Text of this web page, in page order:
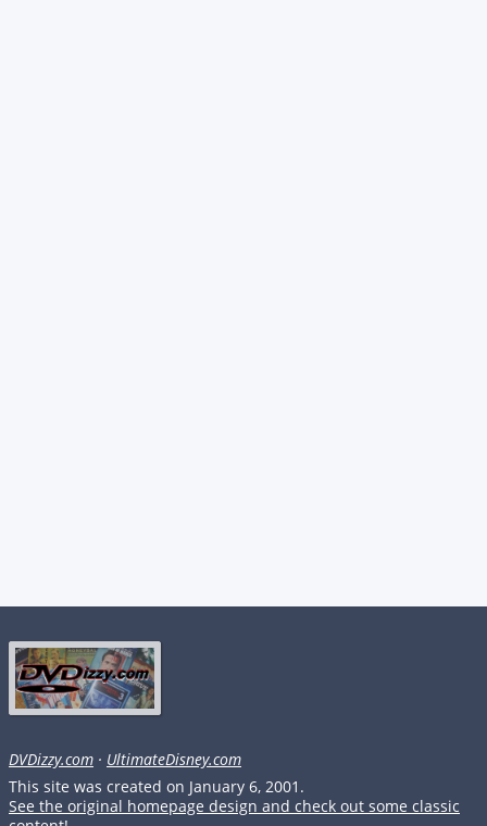
DVDizzy.com · UltimateDisney.com
This site was created on January 6, 2001.
See the original homepage design and check out some classic